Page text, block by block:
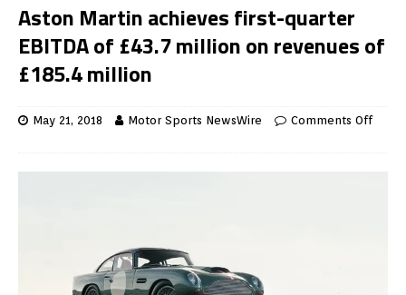
Aston Martin achieves first-quarter
EBITDA of £43.7 million on revenues of
£185.4 million
May 21, 2018 Motor Sports NewsWire Comments Off